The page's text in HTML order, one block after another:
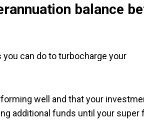
balance
can do to turbocharge your
well and that your
additional funds until your super